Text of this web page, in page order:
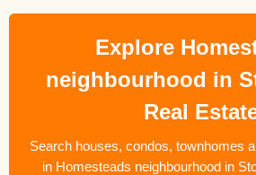
Explore
neighbourhood in
Real
Search houses, condos, townhomes
in Homesteads neighbourhood in